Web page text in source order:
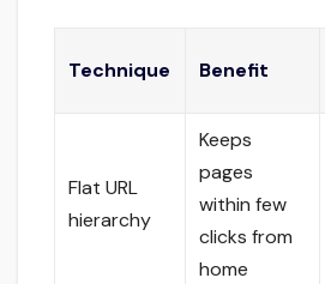
Technique Benefit
Flat URL
hierarchy
Keeps
pages
within few
clicks from
home